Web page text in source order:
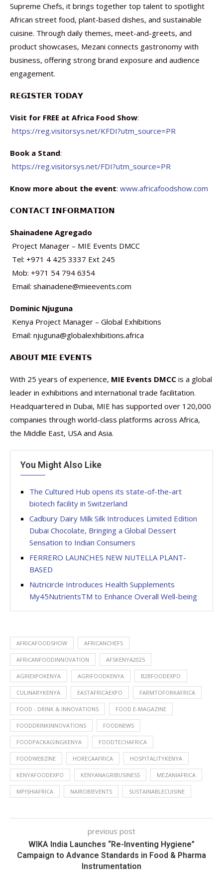
Supreme Chefs, it brings together top talent to spotlight
African street food, plant-based dishes, and sustainable
cuisine. Through daily themes, meet-and-greets, and
product showcases, Mezani connects gastronomy with
business, offering strong brand exposure and audience
engagement.
𝗥𝗘𝗚𝗜𝗦𝗧𝗘𝗥 𝗧𝗢𝗗𝗔𝗬
Visit for FREE at Africa Food Show:
https://reg.visitorsys.net/KFDI?utm_source=PR
Book a Stand:
https://reg.visitorsys.net/FDI?utm_source=PR
Know more about the event: www.africafoodshow.com
𝗖𝗢𝗡𝗧𝗔𝗖𝗧 𝗜𝗡𝗙𝗢𝗥𝗠𝗔𝗧𝗜𝗢𝗡
Shainadene Agregado
Project Manager – MIE Events DMCC
Tel: +971 4 425 3337 Ext 245
Mob: +971 54 794 6354
Email: shainadene@mieevents.com
Dominic Njuguna
Kenya Project Manager – Global Exhibitions
Email: njuguna@globalexhibitions.africa
𝗔𝗕𝗢𝗨𝗧 𝗠𝗜𝗘 𝗘𝗩𝗘𝗡𝗧𝗦
With 25 years of experience, MIE Events DMCC is a global
leader in exhibitions and international trade facilitation.
Headquartered in Dubai, MIE has supported over 120,000
companies through world-class platforms across Africa,
the Middle East, USA and Asia.
You Might Also Like
The Cultured Hub opens its state-of-the-art
biotech facility in Switzerland
Cadbury Dairy Milk Silk Introduces Limited Edition
Dubai Chocolate, Bringing a Global Dessert
Sensation to Indian Consumers
FERRERO LAUNCHES NEW NUTELLA PLANT-
BASED
Nutricircle Introduces Health Supplements
My45NutrientsTM to Enhance Overall Well-being
AFRICAFOODSHOW AFRICANCHEFS
AFRICANFOODINNOVATION AFSKENYA2025
AGRIEXPOKENYA AGRIFOODKENYA B2BFOODEXPO
CULINARYKENYA EASTAFRICAEXPO FARMTOFORKAFRICA
FOOD - DRINK & INNOVATIONS FOOD E-MAGAZINE
FOODDRINKINNOVATIONS FOODNEWS
FOODPACKAGINGKENYA FOODTECHAFRICA
FOODWEBZINE HORECAAFRICA HOSPITALITYKENYA
KENYAFOODEXPO KENYANAGRIBUSINESS MEZANIAFRICA
MPISHIAFRICA NAIROBIEVENTS SUSTAINABLECUISINE
previous post
WIKA India Launches “Re-Inventing Hygiene”
Campaign to Advance Standards in Food & Pharma
Instrumentation